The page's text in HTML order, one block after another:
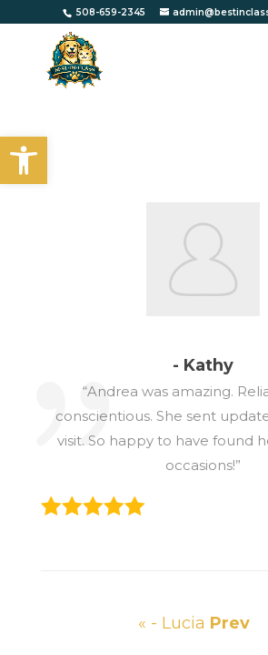
Open toolbar
508-659-2345
- Kathy
“Andrea was amazing.
conscientious. She sent
visit. So happy to have found
occasions!”
« - Lucia Prev